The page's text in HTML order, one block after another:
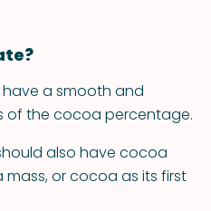
a smooth and
of the cocoa percentage.
also have cocoa
or cocoa as its first